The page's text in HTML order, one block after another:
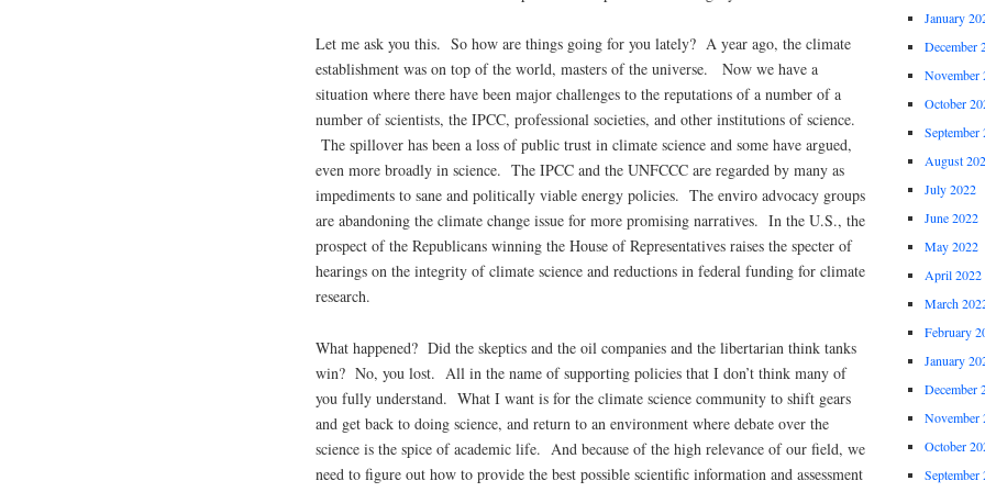
Let me ask you this. So how are things going for you lately? A year ago, the climate
establishment was on top of the world, masters of the universe. Now we have a
situation where there have been major challenges to the reputations of a number of a
number of scientists, the IPCC, professional societies, and other institutions of science.
The spillover has been a loss of public trust in climate science and some have argued,
even more broadly in science. The IPCC and the UNFCCC are regarded by many as
impediments to sane and politically viable energy policies. The enviro advocacy groups
are abandoning the climate change issue for more promising narratives. In the U.S., the
prospect of the Republicans winning the House of Representatives raises the specter of
hearings on the integrity of climate science and reductions in federal funding for climate
research.
What happened? Did the skeptics and the oil companies and the libertarian think tanks
win? No, you lost. All in the name of supporting policies that I don’t think many of
you fully understand. What I want is for the climate science community to shift gears
and get back to doing science, and return to an environment where debate over the
science is the spice of academic life. And because of the high relevance of our field, we
need to figure out how to provide the best possible scientific information and assessment
January
December
November
October
September
August
July 2022
June 2022
May 2022
April 2022
March
February
January
December
November
October
September